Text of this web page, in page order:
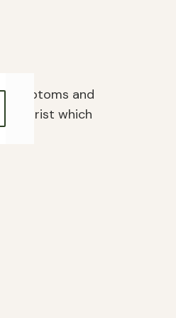
symptoms and
which